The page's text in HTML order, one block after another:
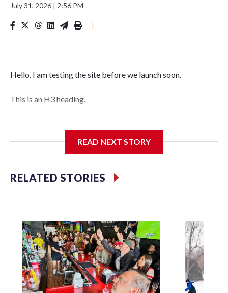
July 31, 2026 | 2:56 PM
|
Hello. I am testing the site before we launch soon.
This is an H3 heading.
READ NEXT STORY
RELATED STORIES